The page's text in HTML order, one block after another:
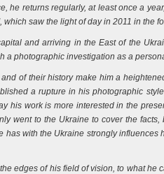
he returns regularly, at least once a
saw the light of day in 2011 in the
and arriving in the East of the
a photographic investigation as a
of their history make him a
a rupture in his photographic
work is more interested in the
went to the Ukraine to cover the
with the Ukraine strongly
edges of his field of vision, to what he